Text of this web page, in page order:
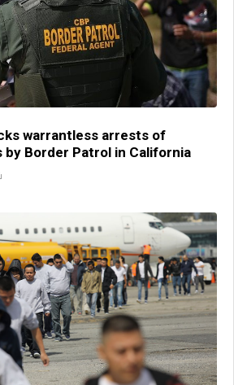
warrantless arrests of
by Border Patrol in California